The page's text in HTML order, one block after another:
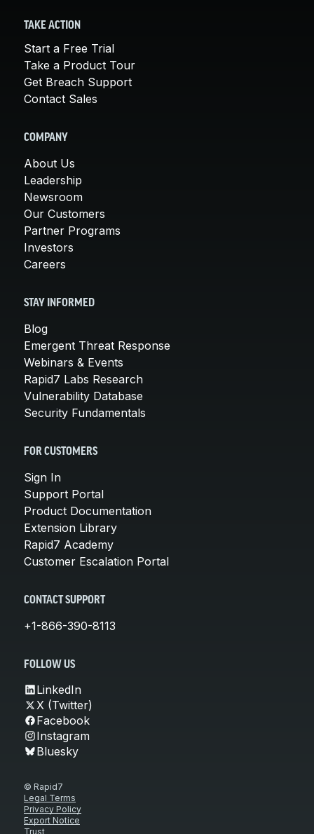
TAKE ACTION
Start a Free Trial
Take a Product Tour
Get Breach Support
Contact Sales
COMPANY
About Us
Leadership
Newsroom
Our Customers
Partner Programs
Investors
Careers
STAY INFORMED
Blog
Emergent Threat Response
Webinars & Events
Rapid7 Labs Research
Vulnerability Database
Security Fundamentals
FOR CUSTOMERS
Sign In
Support Portal
Product Documentation
Extension Library
Rapid7 Academy
Customer Escalation Portal
CONTACT SUPPORT
+1-866-390-8113
FOLLOW US
LinkedIn
X (Twitter)
Facebook
Instagram
Bluesky
© Rapid7
Legal Terms
Privacy Policy
Export Notice
Trust